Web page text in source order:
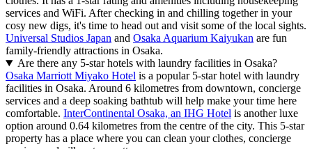
services and WiFi. After checking in and chilling together in your
cosy new digs, it's time to head out and visit some of the local sights.
Universal Studios Japan and Osaka Aquarium Kaiyukan are fun
family-friendly attractions in Osaka.
Are there any 5-star hotels with laundry facilities in Osaka?
Osaka Marriott Miyako Hotel is a popular 5-star hotel with laundry
facilities in Osaka. Around 6 kilometres from downtown, concierge
services and a deep soaking bathtub will help make your time here
comfortable. InterContinental Osaka, an IHG Hotel is another luxe
option around 0.64 kilometres from the centre of the city. This 5-star
property has a place where you can clean your clothes, concierge